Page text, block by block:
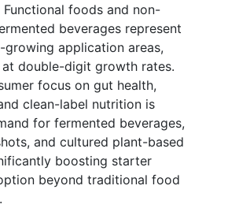
Functional foods and non-
beverages represent
application areas,
double-digit growth rates.
focus on gut health,
clean-label nutrition is
for fermented beverages,
and cultured plant-based
boosting starter
beyond traditional food